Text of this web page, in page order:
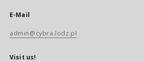
E-Mail
admin@cybra.lodz.pl
Visit us!